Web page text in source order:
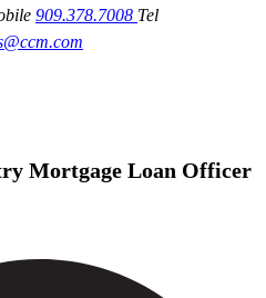
909.378.7008 Tel
Mortgage Loan Officer